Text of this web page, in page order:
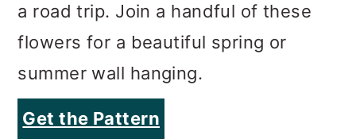
a road trip. Join a handful of these
flowers for a beautiful spring or
summer wall hanging.
Get the Pattern